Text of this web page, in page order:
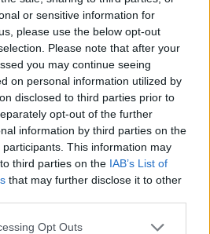
or sensitive information for
please use the below opt-out
Please note that after your
you may continue seeing
on personal information utilized by
disclosed to third parties prior to
opt-out of the further
information by third parties on the
participants. This information may
third parties on the IAB’s List of
that may further disclose it to other
app uses one or more Google
Opt Outs